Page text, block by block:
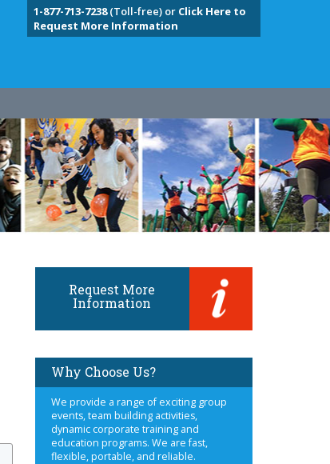
1-877-713-7238(Toll-free) or Click Here to
Request More Information
Request More
Information
Why Choose Us?
We provide a range of exciting group
events, team building activities,
dynamic corporate training and
education programs. We are fast,
flexible, portable, and reliable.